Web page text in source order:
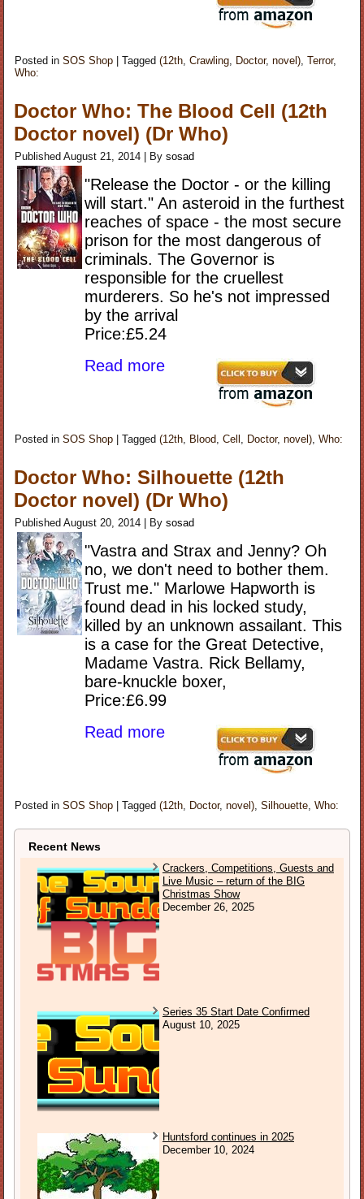
Posted in SOS Shop |Tagged (12th ,Crawling Doctor,novel) ,Terror,
Who:
Doctor Who: The Blood Cell (12th
Doctor novel) (Dr Who)
Published August 21, 2014 | By sosad
"Release the Doctor - or the killing
will start." An asteroid in the furthest
reaches of space - the most secure
prison for the most dangerous of
criminals. The Governor is
responsible for the cruellest
murderers. So he's not impressed
by the arrival
Price:£5.24
Read more
Posted in SOS Shop |Tagged (12th Blood ,Cell Doctor,novel) ,Who:
Doctor Who: Silhouette (12th
Doctor novel) (Dr Who)
Published August 20, 2014 | By sosad
"Vastra and Strax and Jenny? Oh
no, we don't need to bother them.
Trust me." Marlowe Hapworth is
found dead in his locked study,
killed by an unknown assailant. This
is a case for the Great Detective,
Madame Vastra. Rick Bellamy,
bare-knuckle boxer,
Price:£6.99
Read more
Posted in SOS Shop |Tagged (12th Doctor,novel) ,Silhouette ,Who:
Recent News
Crackers, Competitions, Guests and
Live Music – return of the BIG
Christmas Show
December 26, 2025
Series 35 Start Date Confirmed
August 10, 2025
Huntsford continues in 2025
December 10, 2024